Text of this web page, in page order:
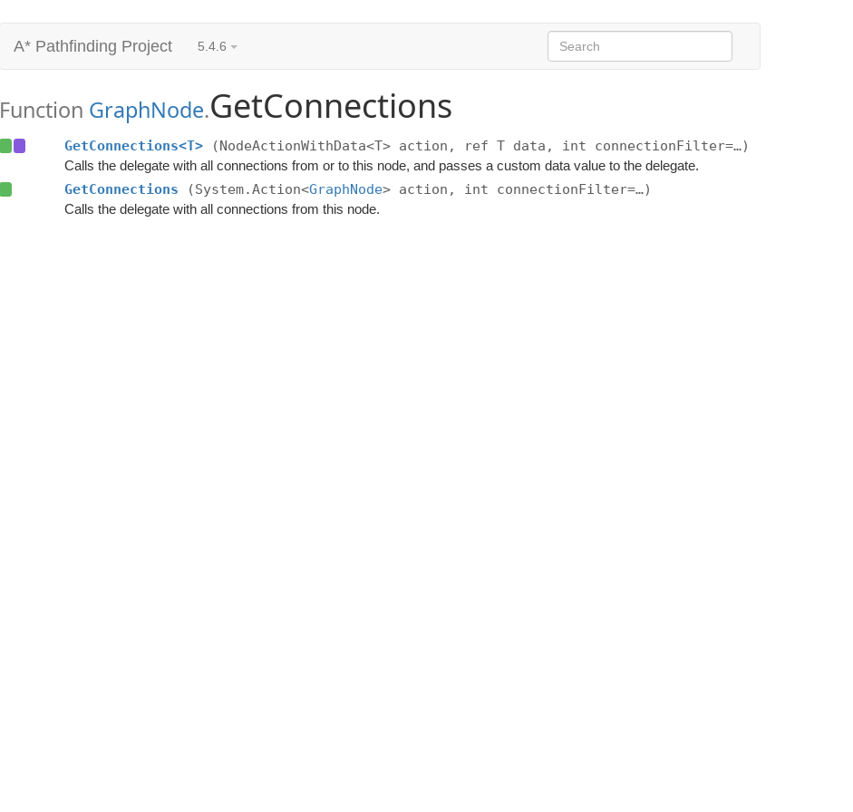
A* Pathfinding Project 5.4.6
Function GraphNode.GetConnections
GetConnections<T> (NodeActionWithData<T> action, ref T data, int connectionFilter=…)
Calls the delegate with all connections from or to this node, and passes a custom data value to the delegate.
GetConnections (System.Action<GraphNode> action, int connectionFilter=…)
Calls the delegate with all connections from this node.